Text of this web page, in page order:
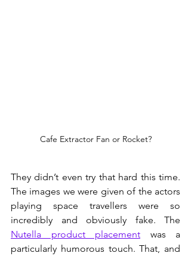
Cafe Extractor Fan or Rocket?
They didn’t even try that hard this time.
The images we were given of the actors
playing space travellers were so
Nutella product placement was a
particularly humorous touch. That, and